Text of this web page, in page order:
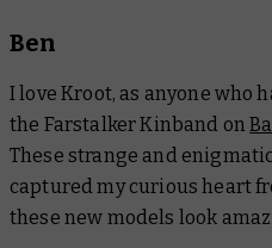
Ben
I love Kroot, as anyone who
the Farstalker Kinband on
These strange and
captured my curious heart
these new models look